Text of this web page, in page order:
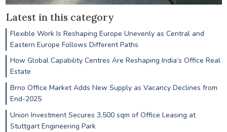
Latest in this category
Flexible Work Is Reshaping Europe Unevenly as Central and
Eastern Europe Follows Different Paths
How Global Capability Centres Are Reshaping India’s Office Real
Estate
Brno Office Market Adds New Supply as Vacancy Declines from
End-2025
Union Investment Secures 3,500 sqm of Office Leasing at
Stuttgart Engineering Park